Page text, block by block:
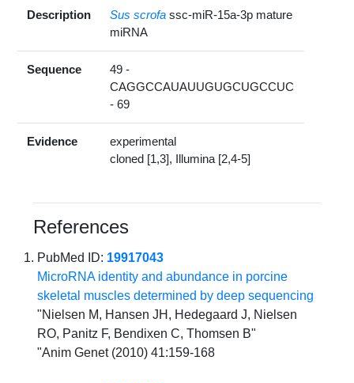
Description Sus scrofa ssc-miR-15a-3p mature
miRNA
Sequence
49 -
CAGGCCAUAUUGUGCUGCCUC
- 69
Evidence
experimental
cloned [1,3], Illumina [2,4-5]
References
PubMed ID: 19917043
MicroRNA identity and abundance in porcine
skeletal muscles determined by deep sequencing
"Nielsen M, Hansen JH, Hedegaard J, Nielsen
RO, Panitz F, Bendixen C, Thomsen B"
"Anim Genet (2010) 41:159-168